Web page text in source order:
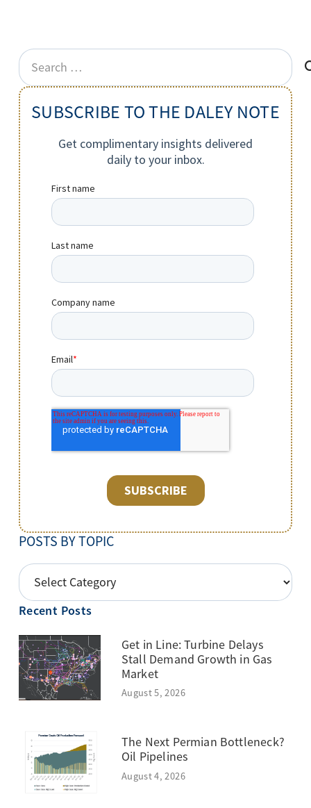
Search
for:
SUBSCRIBE TO THE DALEY NOTE
POSTS BY TOPIC
POSTS
BY
TOPIC
Recent Posts
Get in Line: Turbine Delays
Stall Demand Growth in Gas
Market
August 5, 2026
The Next Permian Bottleneck?
Oil Pipelines
August 4, 2026